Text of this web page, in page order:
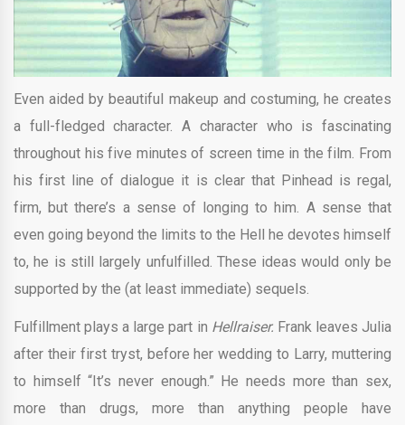
Even aided by beautiful makeup and costuming, he creates
a full-fledged character. A character who is fascinating
throughout his five minutes of screen time in the film. From
his first line of dialogue it is clear that Pinhead is regal,
firm, but there’s a sense of longing to him. A sense that
even going beyond the limits to the Hell he devotes himself
to, he is still largely unfulfilled. These ideas would only be
supported by the (at least immediate) sequels.
Fulfillment plays a large part in Hellraiser. Frank leaves Julia
after their first tryst, before her wedding to Larry, muttering
to himself “It’s never enough.” He needs more than sex,
more than drugs, more than anything people have